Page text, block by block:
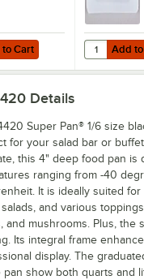
Cart Add to
Quantity
Add
Details
Super Pan® 1/6 size
for your salad bar or
this 4" deep food pan is
ranging from -40
It is ideally suited
salads, and various
and mushrooms. Plus, the
Its integral frame
display. The
show both quarts and